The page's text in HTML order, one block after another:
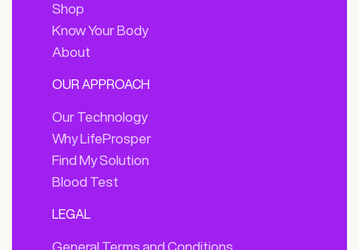
Shop
Know Your Body
About
OUR APPROACH
Our Technology
Why LifeProsper
Find My Solution
Blood Test
LEGAL
General Terms and Conditions